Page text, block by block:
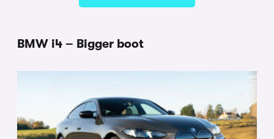
BMW i4 – Bigger boot